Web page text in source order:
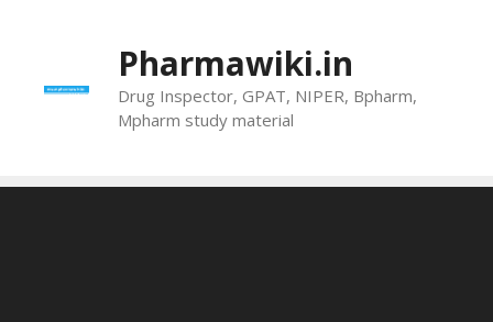
Pharmawiki.in
Drug Inspector, GPAT, NIPER, Bpharm,
Mpharm study material